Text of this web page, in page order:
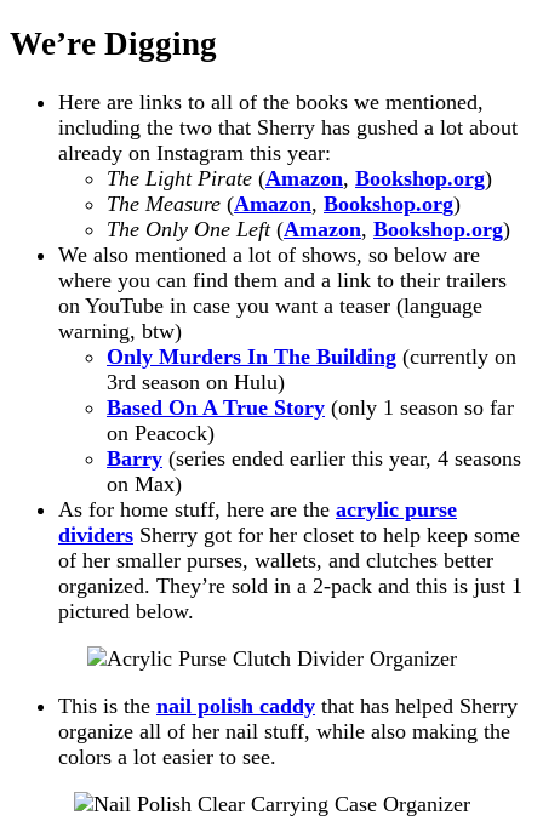
We’re Digging
Here are links to all of the books we mentioned,
including the two that Sherry has gushed a lot about
already on Instagram this year:
The Light Pirate (Amazon, Bookshop.org)
The Measure (Amazon, Bookshop.org)
The Only One Left(Amazon, Bookshop.org)
We also mentioned a lot of shows, so below are
where you can find them and a link to their trailers
on YouTube in case you want a teaser (language
warning, btw)
Only Murders In The Building (currently on
3rd season on Hulu)
Based On A True Story (only 1 season so far
on Peacock)
Barry (series ended earlier this year, 4 seasons
on Max)
As for home stuff, here are the acrylic purse
dividers Sherry got for her closet to help keep some
of her smaller purses, wallets, and clutches better
organized. They’re sold in a 2-pack and this is just 1
pictured below.
This is the nail polish caddy that has helped Sherry
organize all of her nail stuff, while also making the
colors a lot easier to see.